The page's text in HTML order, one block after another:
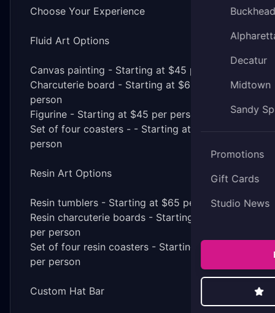
Decatur
Midtown
Sandy
Promotions
Gift Cards
Studio News
Choose Your Experience
Fluid Art Options
Canvas painting - Starting at $45 per person
Charcuterie board - Starting at $65 per
person
Figurine - Starting at $45 per person
Set of four coasters - - Starting at $65 per
person
Resin Art Options
Resin tumblers - Starting at $65 per person
Resin charcuterie boards - Starting at $85
per person
Set of four resin coasters - Starting at $85
per person
Custom Hat Bar